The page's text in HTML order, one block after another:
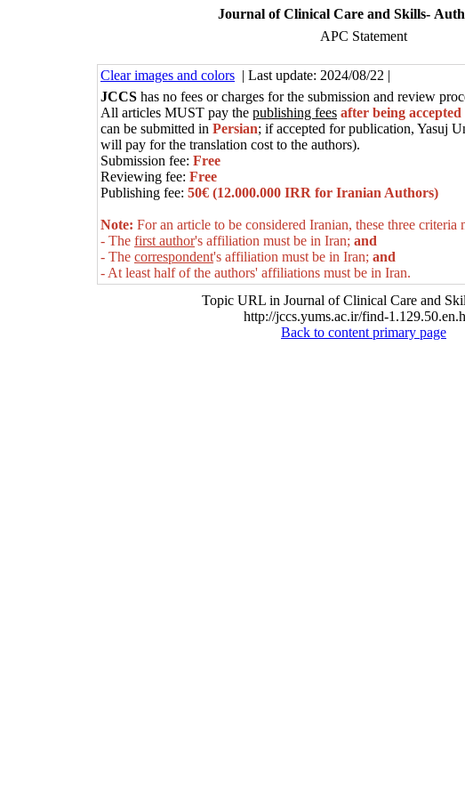
Journal of Clinical Care and Skills-
APC Statement
Clear images and colors | Last update: 2024/08/22 |
JCCS has no fees or charges for the submission and review
All articles MUST pay the publishing fees after being accepted
can be submitted in Persian; if accepted for publication, Yasuj
will pay for the translation cost to the authors).
Submission fee: Free
Reviewing fee: Free
Publishing fee: 50€ (12.000.000 IRR for Iranian Authors)
Note: For an article to be considered Iranian, these three criteria
- The first author's affiliation must be in Iran; and
- The correspondent's affiliation must be in Iran; and
- At least half of the authors' affiliations must be in Iran.
Topic URL in Journal of Clinical Care and
http://jccs.yums.ac.ir/find-
Back to content primary page